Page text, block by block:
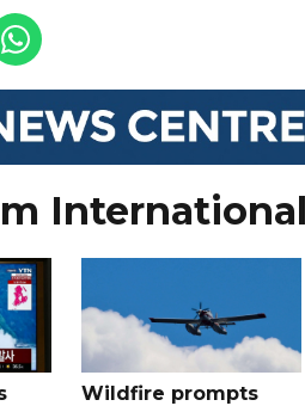
International
Wildfire prompts